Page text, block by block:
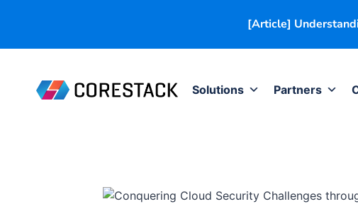
Solutions Partners
[Article]